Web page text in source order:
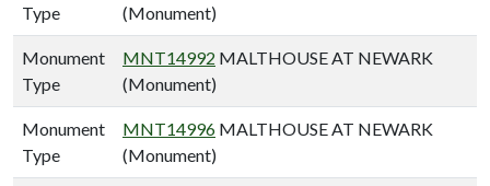
Type
(Monument)
Monument
Type
MNT14992 MALTHOUSE AT NEWARK
(Monument)
Monument
Type
MNT14996 MALTHOUSE AT NEWARK
(Monument)